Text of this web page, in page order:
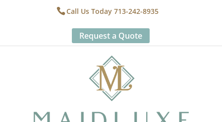
Call Us Today 713-242-8935
Request a Quote